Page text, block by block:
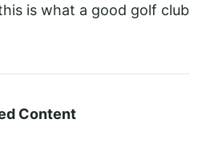
is what a good golf club
Content